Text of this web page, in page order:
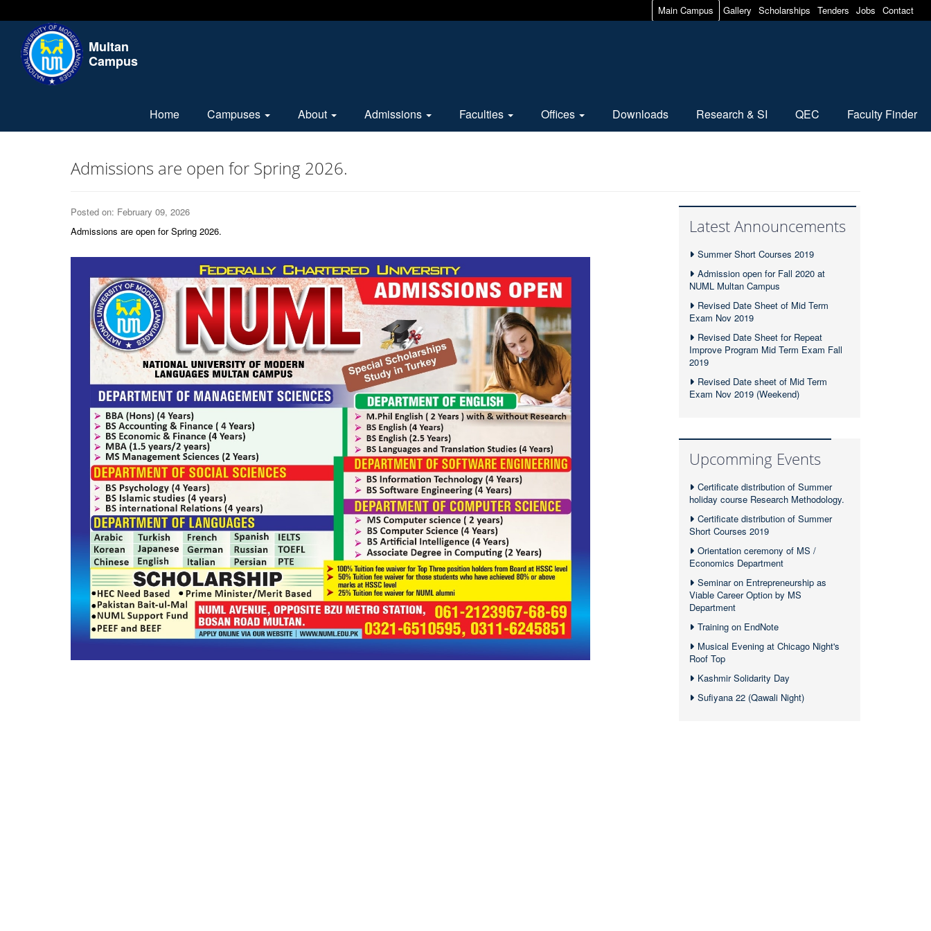
Main Campus Gallery Scholarships Tenders Jobs Contact
Multan
Campus
Home Campuses About Admissions Faculties Offices Downloads Research & SI QEC Faculty Finder
Admissions are open for Spring 2026.
Posted on: February 09, 2026
Admissions are open for Spring 2026.
Latest Announcements
Summer Short Courses 2019
Admission open for Fall 2020 at
NUML Multan Campus
Revised Date Sheet of Mid Term
Exam Nov 2019
Revised Date Sheet for Repeat
Improve Program Mid Term Exam Fall
2019
Revised Date sheet of Mid Term
Exam Nov 2019 (Weekend)
Upcomming Events
Certificate distribution of Summer
holiday course Research Methodology.
Certificate distribution of Summer
Short Courses 2019
Orientation ceremony of MS /
Economics Department
Seminar on Entrepreneurship as
Viable Career Option by MS
Department
Training on EndNote
Musical Evening at Chicago Night's
Roof Top
Kashmir Solidarity Day
Sufiyana 22 (Qawali Night)